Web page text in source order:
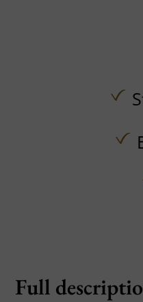
Full